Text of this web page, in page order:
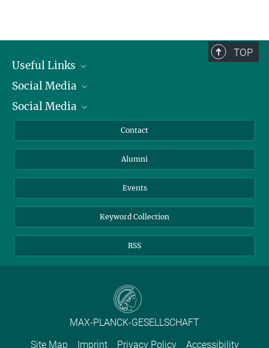
TOP
Useful Links
President
Facts and Figures
Social Media
Bluesky
Social Media
YouTube
Contact
Alumni
Events
Keyword Collection
RSS
MAX-PLANCK-GESELLSCHAFT
Site Map
Imprint Privacy Policy Accessibility